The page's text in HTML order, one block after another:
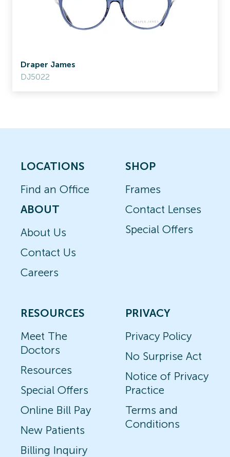
Draper James
DJ5022
LOCATIONS
Find an Office
ABOUT
About Us
Contact Us
Careers
SHOP
Frames
Contact Lenses
Special Offers
RESOURCES
Meet The
Doctors
Resources
Special Offers
Online Bill Pay
New Patients
Billing Inquiry
PRIVACY
Privacy Policy
No Surprise Act
Notice of Privacy
Practice
Terms and
Conditions